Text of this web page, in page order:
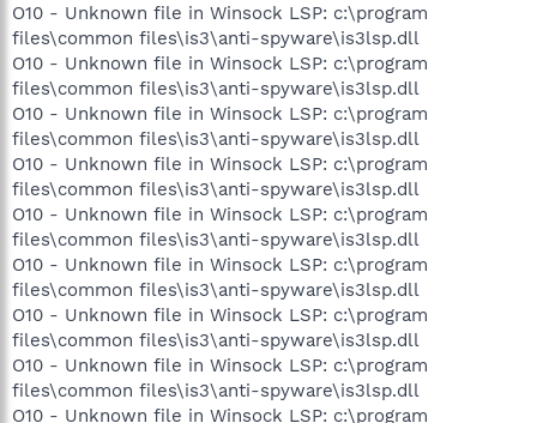
O10 - Unknown file in Winsock LSP: c:\program
files\common files\is3\anti-spyware\is3lsp.dll
O10 - Unknown file in Winsock LSP: c:\program
files\common files\is3\anti-spyware\is3lsp.dll
O10 - Unknown file in Winsock LSP: c:\program
files\common files\is3\anti-spyware\is3lsp.dll
O10 - Unknown file in Winsock LSP: c:\program
files\common files\is3\anti-spyware\is3lsp.dll
O10 - Unknown file in Winsock LSP: c:\program
files\common files\is3\anti-spyware\is3lsp.dll
O10 - Unknown file in Winsock LSP: c:\program
files\common files\is3\anti-spyware\is3lsp.dll
O10 - Unknown file in Winsock LSP: c:\program
files\common files\is3\anti-spyware\is3lsp.dll
O10 - Unknown file in Winsock LSP: c:\program
files\common files\is3\anti-spyware\is3lsp.dll
O10 - Unknown file in Winsock LSP: c:\program